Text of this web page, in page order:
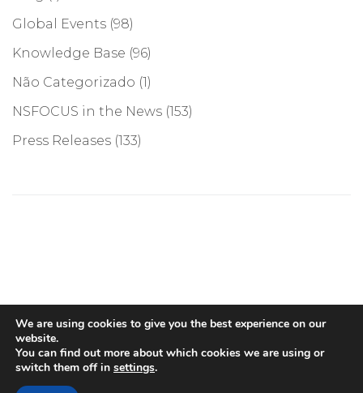
Global Events (98)
Knowledge Base (96)
Não Categorizado (1)
NSFOCUS in the News (153)
Press Releases (133)
We are using cookies to give you the best experience on our
website.
You can find out more about which cookies we are using or
switch them off in settings.